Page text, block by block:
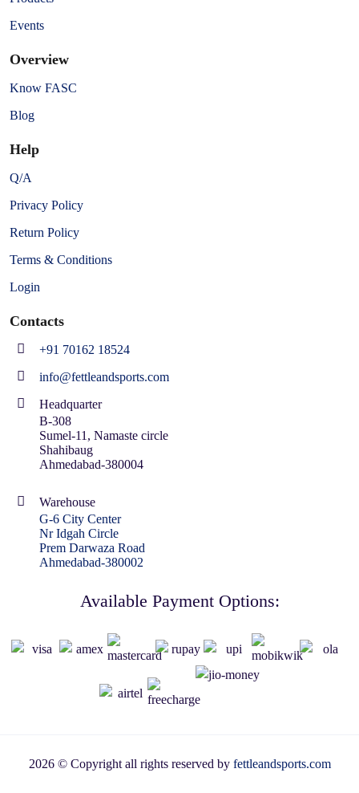
Events
Overview
Know FASC
Blog
Help
Q/A
Privacy Policy
Return Policy
Terms & Conditions
Login
Contacts
+91 70162 18524
info@fettleandsports.com
Headquarter
B-308
Sumel-11, Namaste circle
Shahibaug
Ahmedabad-380004
Warehouse
G-6 City Center
Nr Idgah Circle
Prem Darwaza Road
Ahmedabad-380002
Available Payment Options:
2026 © Copyright all rights reserved by fettleandsports.com